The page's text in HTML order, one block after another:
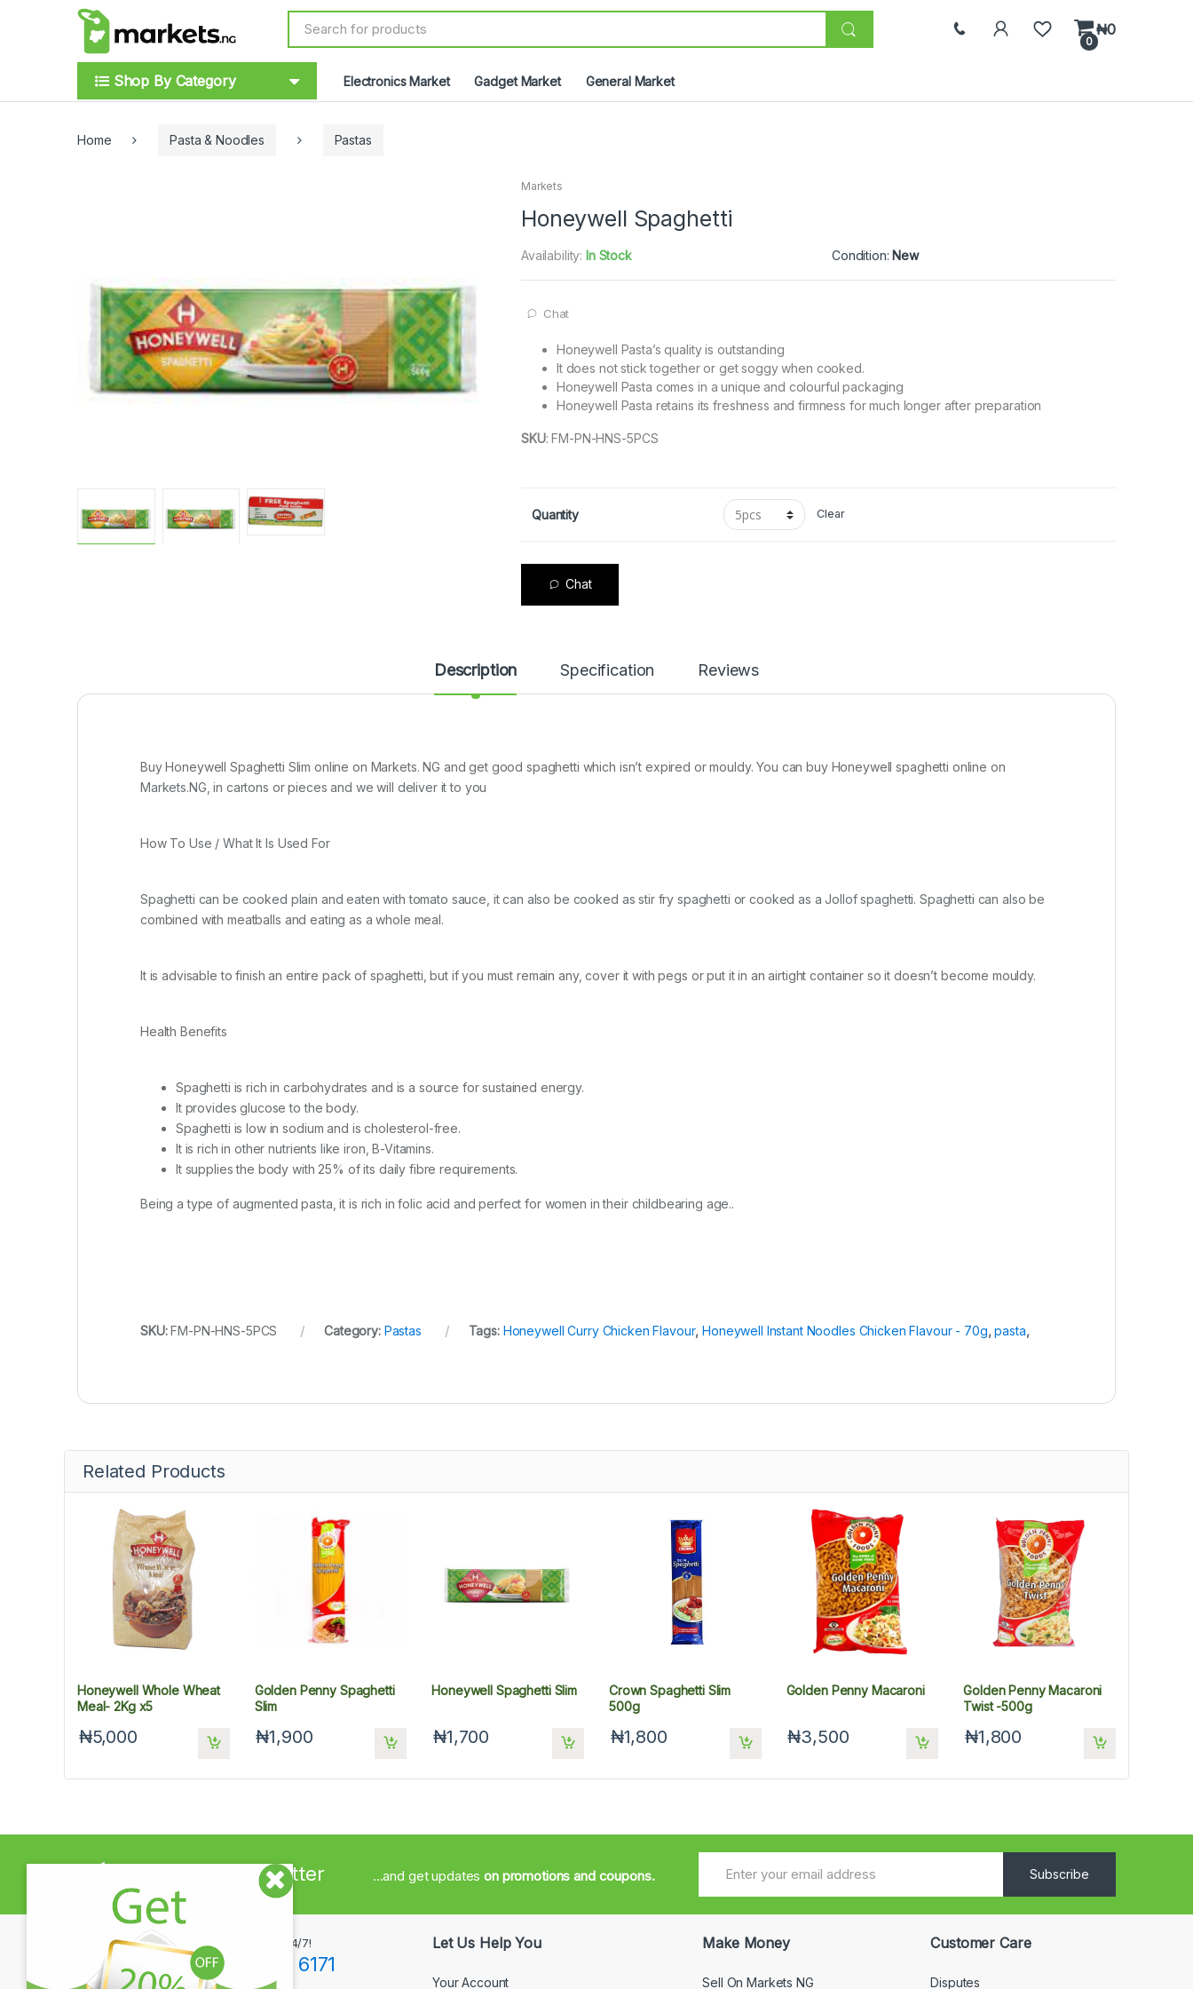
Skip to navigation
Skip to content
S
a
r
c
h
0
₦0
Shop By Category Electronics Market Gadget Market General Market
Home Pasta & Noodles Pastas
Markets
Honeywell Spaghetti
Availability: In Stock Condition: New
Chat
Honeywell Pasta’s quality is outstanding
It does not stick together or get soggy when cooked.
Honeywell Pasta comes in a unique and colourful packaging
Honeywell Pasta retains its freshness and firmness for much longer after preparation
SKU:FM-PN-HNS-5PCS
Quantity Clear
Chat
Description Specification Reviews
Buy Honeywell Spaghetti Slim online on Markets. NG and get good spaghetti which isn’t expired or mouldy. You can buy Honeywell spaghetti online on
Markets.NG, in cartons or pieces and we will deliver it to you
How To Use / What It Is Used For
Spaghetti can be cooked plain and eaten with tomato sauce, it can also be cooked as stir fry spaghetti or cooked as a Jollof spaghetti. Spaghetti can also be
combined with meatballs and eating as a whole meal.
It is advisable to finish an entire pack of spaghetti, but if you must remain any, cover it with pegs or put it in an airtight container so it doesn’t become mouldy.
Health Benefits
Spaghetti is rich in carbohydrates and is a source for sustained energy.
It provides glucose to the body.
Spaghetti is low in sodium and is cholesterol-free.
It is rich in other nutrients like iron, B-Vitamins.
It supplies the body with 25% of its daily fibre requirements.
Being a type of augmented pasta, it is rich in folic acid and perfect for women in their childbearing age..
SKU:FM-PN-HNS-5PCS Category: Pastas Tags: Honeywell Curry Chicken Flavour,Honeywell Instant Noodles Chicken Flavour - 70g,pasta,
Related Products
Honeywell Whole Wheat
Meal- 2Kg x5
₦5,000
Golden Penny Spaghetti
Slim
₦1,900
Honeywell Spaghetti Slim
₦1,700
Crown Spaghetti Slim
500g
₦1,800
Golden Penny Macaroni
₦3,500
Golden Penny Macaroni
Twist -500g
₦1,800
Sign up to Newsletter ...and get updateson promotions and coupons. Subscribe
Let Us Help You
Your Account
Make Money
Sell On Markets NG
Customer Care
Disputes
Got Questions ? Call us 24/7!
+234(0)806 171 6171